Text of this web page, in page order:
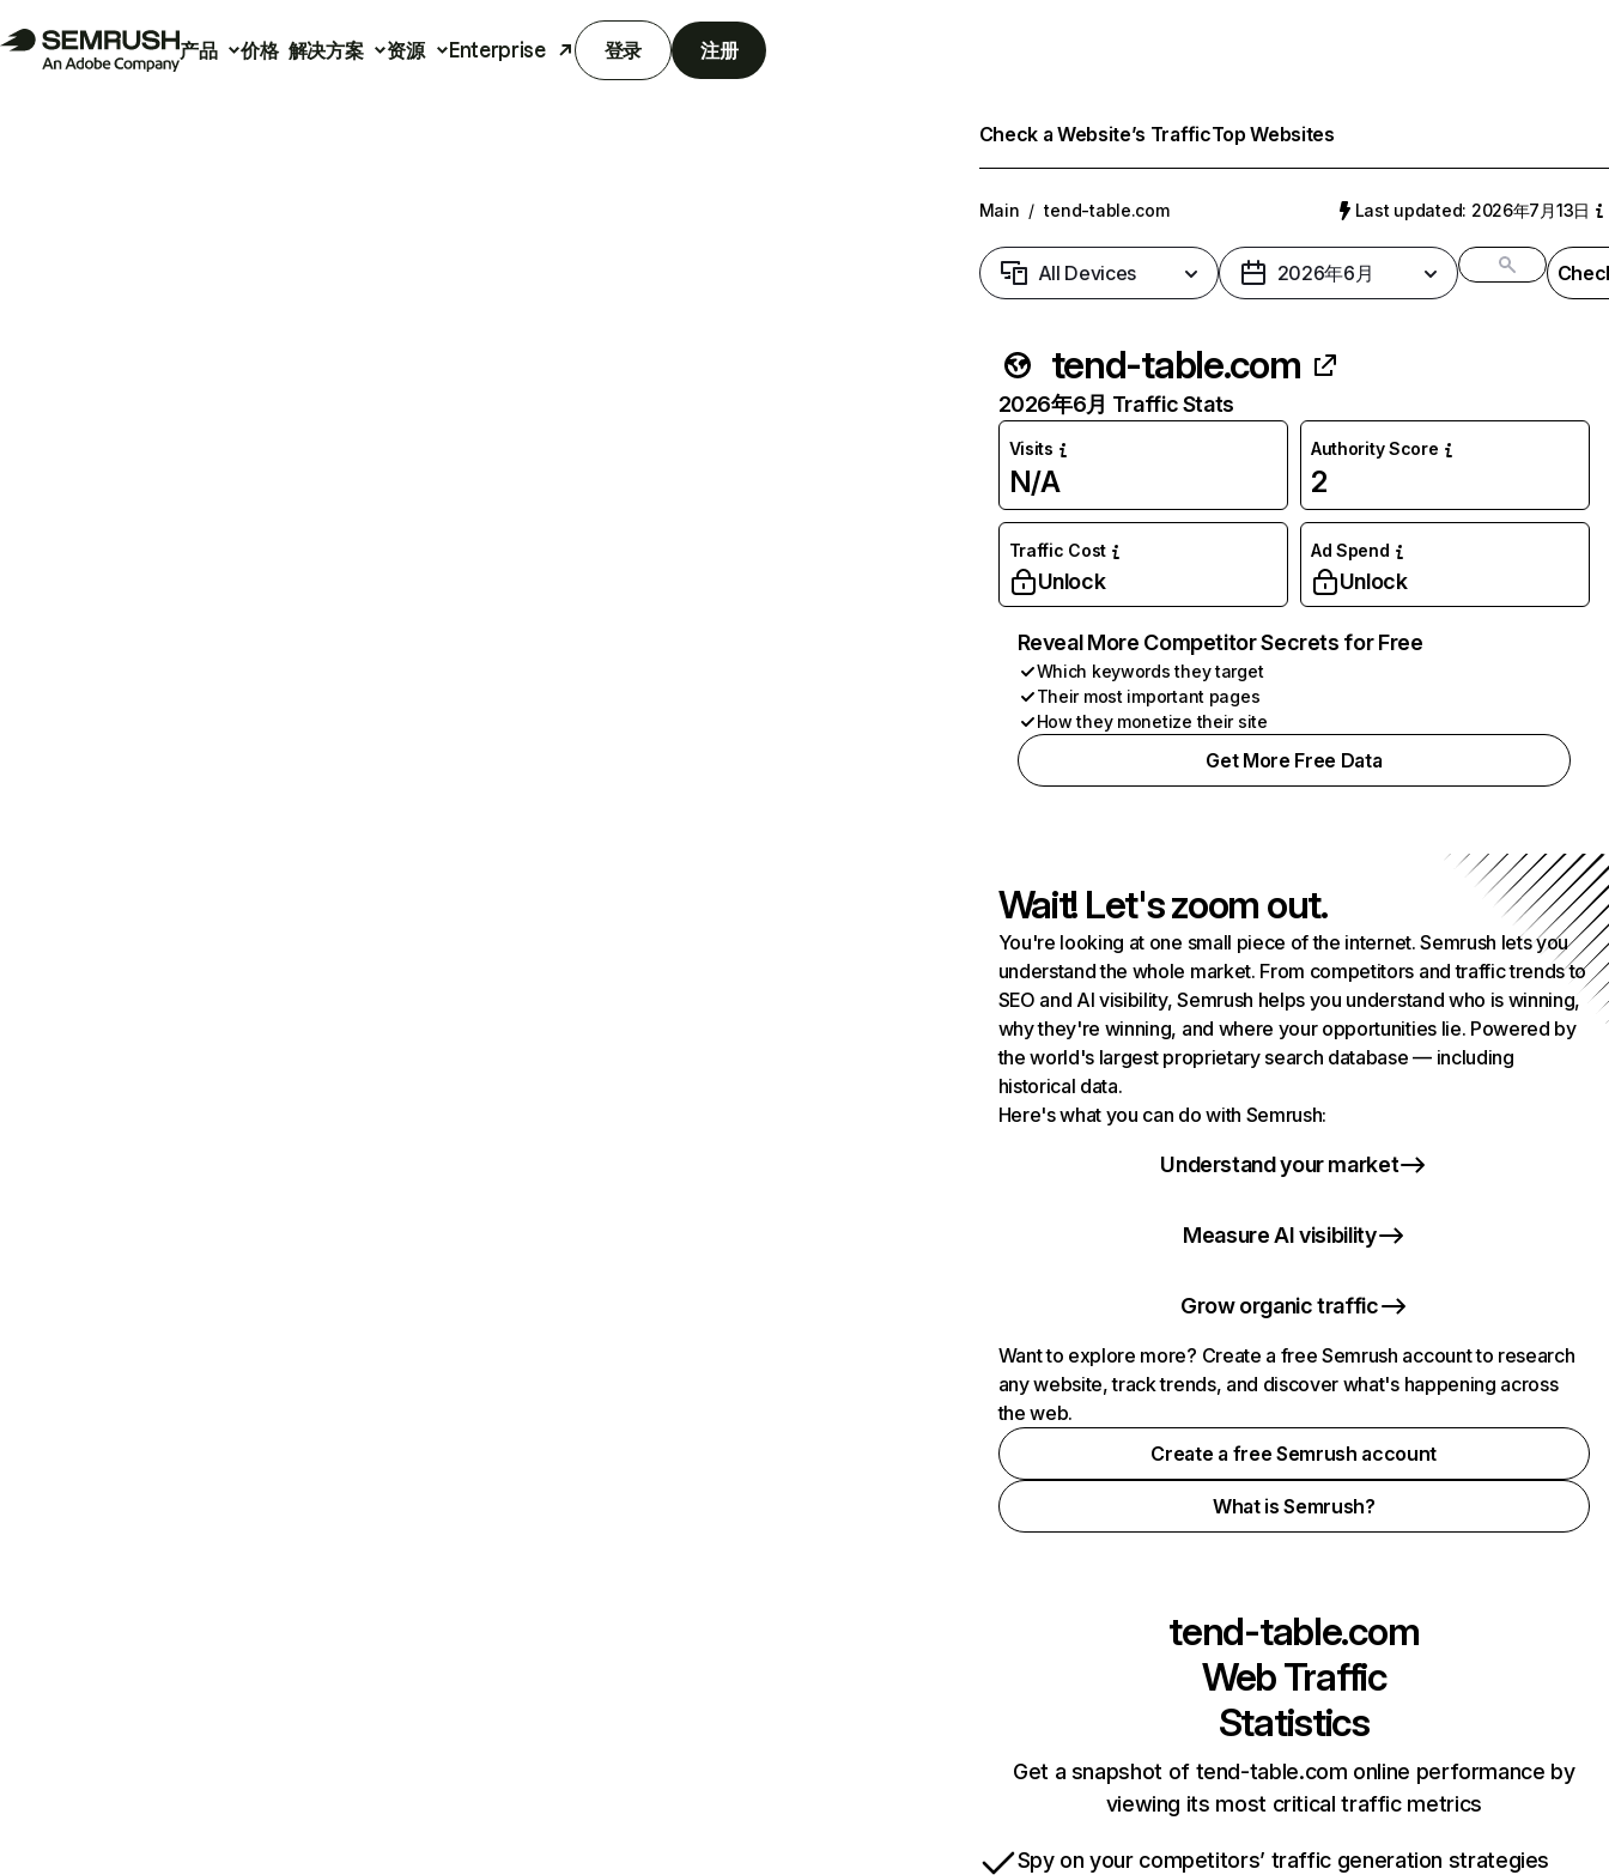
产品 价格 解决方案 资源 Enterprise 登录 注册
Check a Website’s TrafficTop Websites
Main / tend-table.com Last updated: 2026年7月13日
All Devices 2026年6月
tend-table.com
2026年6月 Traffic Stats
Visits
N/A
Authority Score
2
Traffic Cost
Unlock
Ad Spend
Unlock
Reveal More Competitor Secrets for Free
Which keywords they target
Their most important pages
How they monetize their site
Get More Free Data
Wait! Let's zoom out.
You're looking at one small piece of the internet. Semrush lets you
understand the whole market. From competitors and traffic trends to
SEO and AI visibility, Semrush helps you understand who is winning,
why they're winning, and where your opportunities lie. Powered by
the world's largest proprietary search database — including
historical data.
Here's what you can do with Semrush:
Understand your market
Measure AI visibility
Grow organic traffic
Want to explore more? Create a free Semrush account to research
any website, track trends, and discover what's happening across
the web.
Create a free Semrush account
What is Semrush?
tend-table.com
Web Traffic
Statistics
Get a snapshot of tend-table.com online performance by
viewing its most critical traffic metrics
Spy on your competitors’ traffic generation strategies